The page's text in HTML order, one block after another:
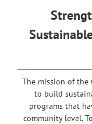
The mission of the
to build
programs that
community level.